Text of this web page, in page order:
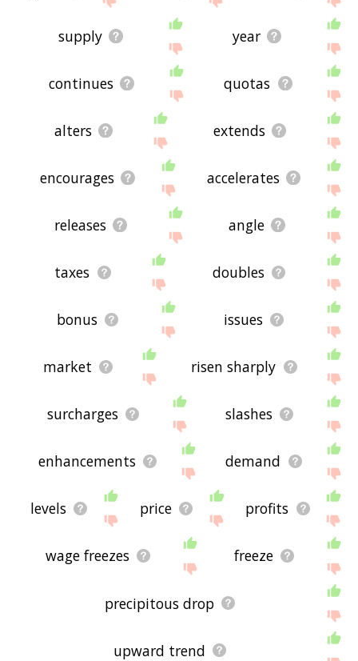
supply year
continues quotas
alters extends
encourages accelerates
releases angle
taxes doubles
bonus issues
market risen sharply
surcharges slashes
enhancements demand
levels price profits
wage freezes freeze
precipitous drop
upward trend